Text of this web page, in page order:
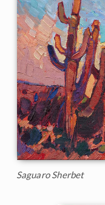
Saguaro Sherbet